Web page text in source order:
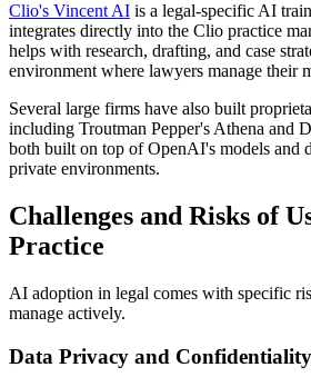
Clio's Vincent AI is a legal-specific AI
integrates directly into the Clio practice
helps with research, drafting, and case
environment where lawyers manage their
Several large firms have also built
including Troutman Pepper's Athena and
both built on top of OpenAI's models and
private environments.
Challenges and Risks of
Practice
AI adoption in legal comes with specific
manage actively.
Data Privacy and